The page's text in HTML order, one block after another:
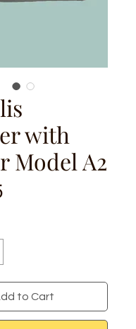
with
Model A2
Price
to Cart